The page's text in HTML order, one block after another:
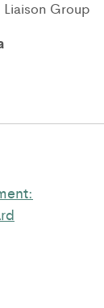
Group